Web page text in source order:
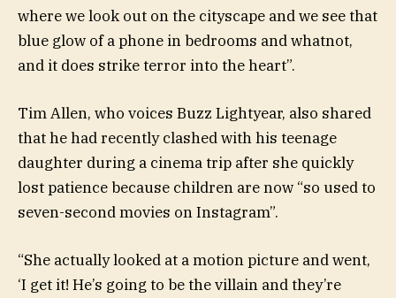
where we look out on the cityscape and we see that
blue glow of a phone in bedrooms and whatnot,
and it does strike terror into the heart”.
Tim Allen, who voices Buzz Lightyear, also shared
that he had recently clashed with his teenage
daughter during a cinema trip after she quickly
lost patience because children are now “so used to
seven-second movies on Instagram”.
“She actually looked at a motion picture and went,
‘I get it! He’s going to be the villain and they’re